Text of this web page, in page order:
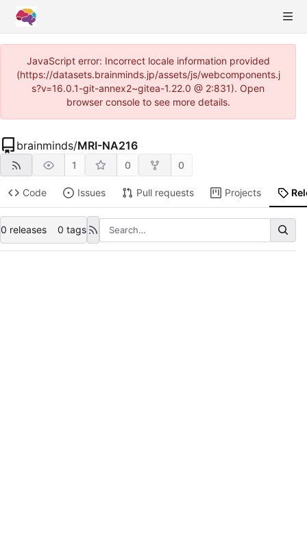
JavaScript error: Incorrect locale information provided
(https://datasets.brainminds.jp/assets/js/webcomponents.j
s?v=16.0.1-git-annex2~gitea-1.22.0 @ 2:831). Open
browser console to see more details.
brainminds/MRI-NA216
1 0 0
Code Issues Pull requests Projects
0 releases 0 tags